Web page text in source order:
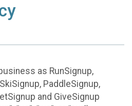
as RunSignup,
PaddleSignup,
and GiveSignup